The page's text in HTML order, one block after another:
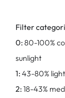
Filter
0: 80-100%
sunlight
1: 43-80%
2: 18-43%